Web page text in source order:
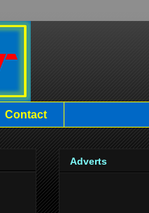
Contact
Adverts